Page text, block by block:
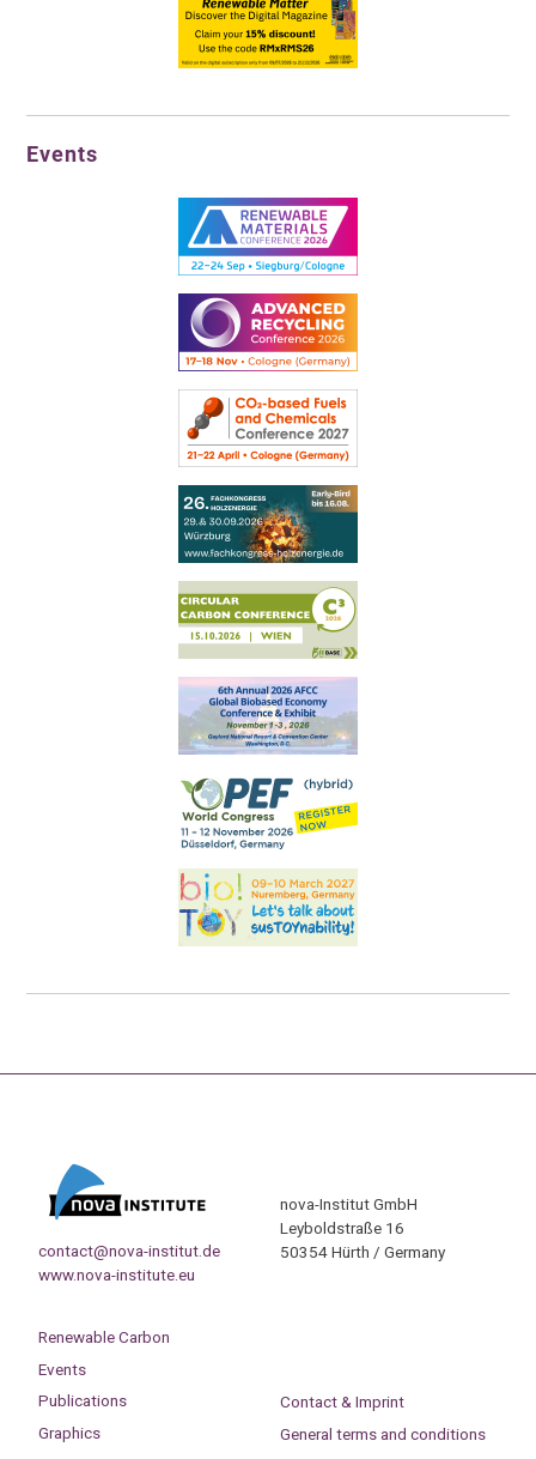
Events
contact@nova-institut.de
www.nova-institute.eu
nova-Institut GmbH
Leyboldstraße 16
50354 Hürth / Germany
Renewable Carbon
Events
Publications
Graphics
Contact & Imprint
General terms and conditions